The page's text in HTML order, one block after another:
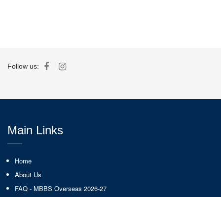
Follow us:
Main Links
Home
About Us
FAQ - MBBS Overseas 2026-27